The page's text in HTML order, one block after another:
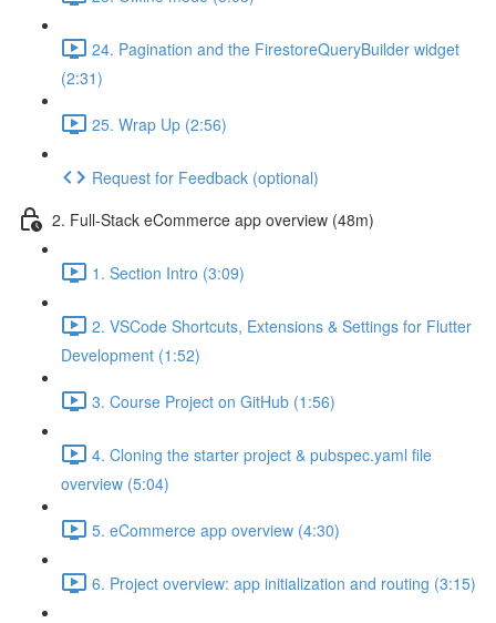
24. Pagination and the FirestoreQueryBuilder widget
(2:31)
25. Wrap Up (2:56)
Request for Feedback (optional)
2. Full-Stack eCommerce app overview (48m)
1. Section Intro (3:09)
2. VSCode Shortcuts, Extensions & Settings for Flutter
Development (1:52)
3. Course Project on GitHub (1:56)
4. Cloning the starter project & pubspec.yaml file
overview (5:04)
5. eCommerce app overview (4:30)
6. Project overview: app initialization and routing (3:15)